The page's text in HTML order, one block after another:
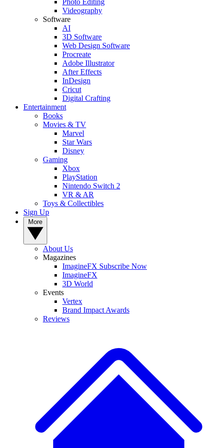
Photo Editing
Videography
Software
AI
3D Software
Web Design Software
Procreate
Adobe Illustrator
After Effects
InDesign
Cricut
Digital Crafting
Entertainment
Books
Movies & TV
Marvel
Star Wars
Disney
Gaming
Xbox
PlayStation
Nintendo Switch 2
VR & AR
Toys & Collectibles
Sign Up
About Us
Magazines
ImagineFX Subscribe Now
ImagineFX
3D World
Events
Vertex
Brand Impact Awards
Reviews